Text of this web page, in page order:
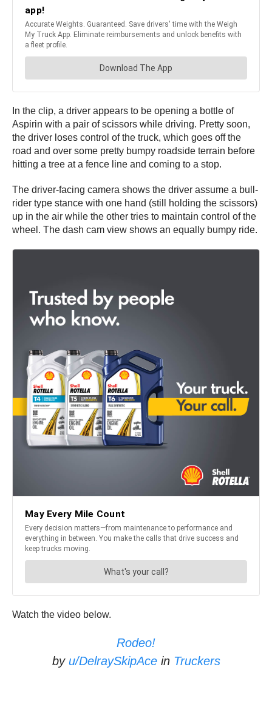
In the clip, a driver appears to be opening a bottle of
Aspirin with a pair of scissors while driving. Pretty soon,
the driver loses control of the truck, which goes off the
road and over some pretty bumpy roadside terrain before
hitting a tree at a fence line and coming to a stop.
The driver-facing camera shows the driver assume a bull-
rider type stance with one hand (still holding the scissors)
up in the air while the other tries to maintain control of the
wheel. The dash cam view shows an equally bumpy ride.
Watch the video below.
Rodeo!
by u/DelraySkipAcein Truckers